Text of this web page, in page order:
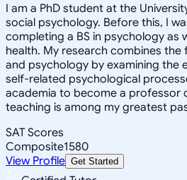
I am a PhD student at the
social psychology. Before this, I
completing a BS in psychology as
health. My research combines the
and psychology by examining the
self-related psychological
academia to become a professor
teaching is among my greatest
SAT Scores
Composite1580
View Profile Get Started